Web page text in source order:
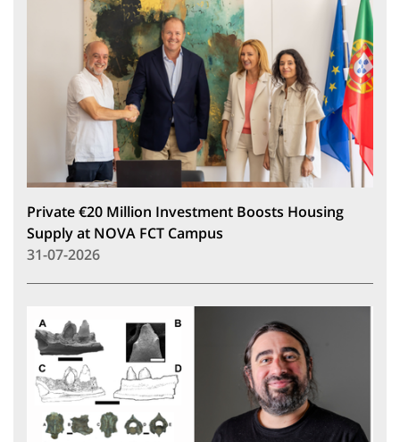
Private €20 Million Investment Boosts Housing
Supply at NOVA FCT Campus
31-07-2026